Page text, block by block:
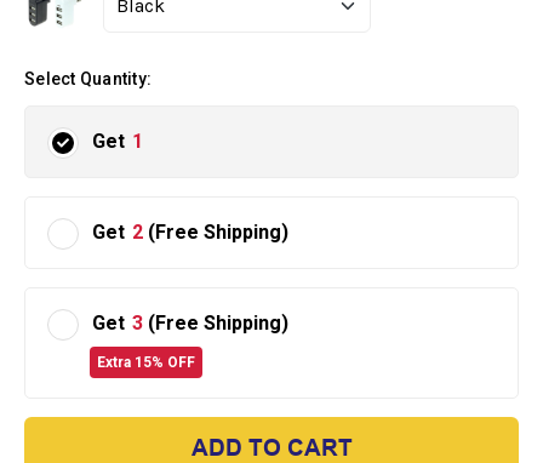
Select Quantity:
Get 1
Get 2 (Free Shipping)
Get 3 (Free Shipping)
Extra 15% OFF
ADD TO CART